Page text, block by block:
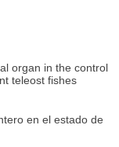
organ in the control
teleost fishes
en el estado de